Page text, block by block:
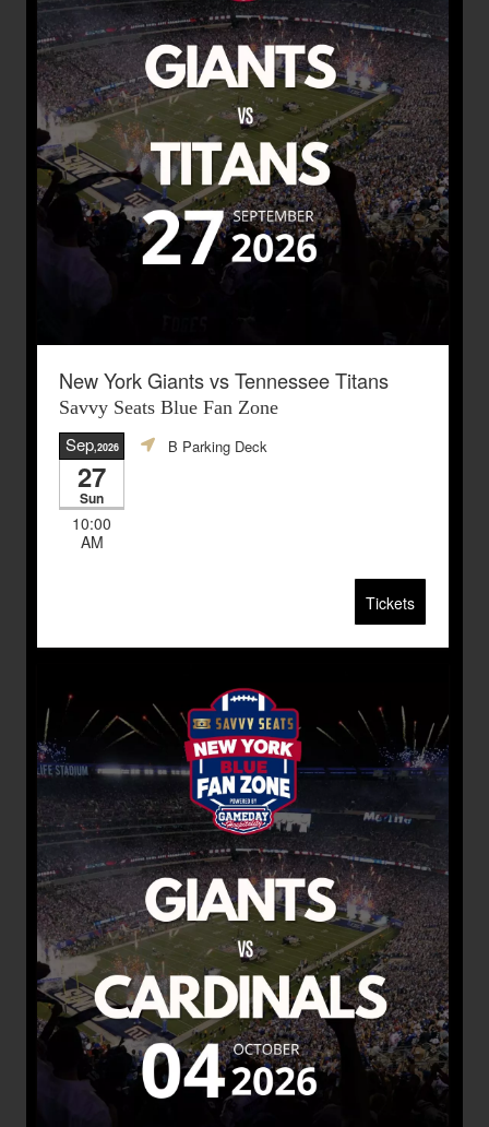
New York Giants vs Tennessee Titans
Savvy Seats Blue Fan Zone
Sep,2026
27
Sun
10:00
AM
B Parking Deck
Tickets